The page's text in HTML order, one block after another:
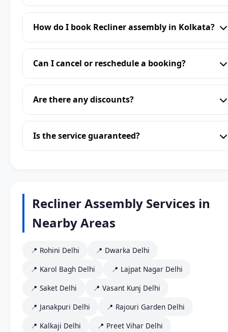
How do I book Recliner assembly in Kolkata?
Can I cancel or reschedule a booking?
Are there any discounts?
Is the service guaranteed?
Recliner Assembly Services in
Nearby Areas
📍 Rohini Delhi
📍 Dwarka Delhi
📍 Karol Bagh Delhi
📍 Lajpat Nagar Delhi
📍 Saket Delhi
📍 Vasant Kunj Delhi
📍 Janakpuri Delhi
📍 Rajouri Garden Delhi
📍 Kalkaji Delhi
📍 Preet Vihar Delhi